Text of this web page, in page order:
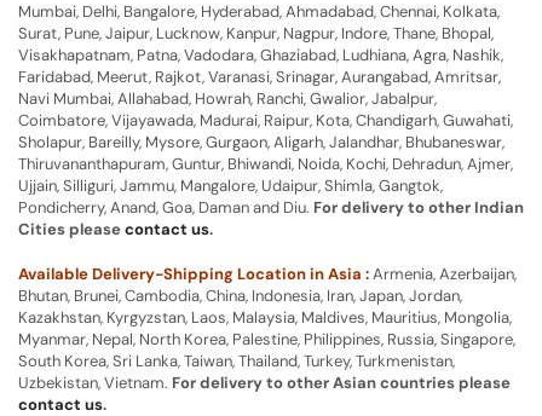
Mumbai, Delhi, Bangalore, Hyderabad, Ahmadabad, Chennai, Kolkata,
Surat, Pune, Jaipur, Lucknow, Kanpur, Nagpur, Indore, Thane, Bhopal,
Visakhapatnam, Patna, Vadodara, Ghaziabad, Ludhiana, Agra, Nashik,
Faridabad, Meerut, Rajkot, Varanasi, Srinagar, Aurangabad, Amritsar,
Navi Mumbai, Allahabad, Howrah, Ranchi, Gwalior, Jabalpur,
Coimbatore, Vijayawada, Madurai, Raipur, Kota, Chandigarh, Guwahati,
Sholapur, Bareilly, Mysore, Gurgaon, Aligarh, Jalandhar, Bhubaneswar,
Thiruvananthapuram, Guntur, Bhiwandi, Noida, Kochi, Dehradun, Ajmer,
Ujjain, Silliguri, Jammu, Mangalore, Udaipur, Shimla, Gangtok,
Pondicherry, Anand, Goa, Daman and Diu. For delivery to other Indian
Cities pleasecontact us.
Available Delivery-Shipping Location in Asia :Armenia, Azerbaijan,
Bhutan, Brunei, Cambodia, China, Indonesia, Iran, Japan, Jordan,
Kazakhstan, Kyrgyzstan, Laos, Malaysia, Maldives, Mauritius, Mongolia,
Myanmar, Nepal, North Korea, Palestine, Philippines, Russia, Singapore,
South Korea, Sri Lanka, Taiwan, Thailand, Turkey, Turkmenistan,
Uzbekistan, Vietnam. For delivery to other Asian countries please
contact us.